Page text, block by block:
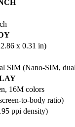
x 0.31 in)
SIM (Nano-SIM,
16M colors
to-body ratio)
ppi density)